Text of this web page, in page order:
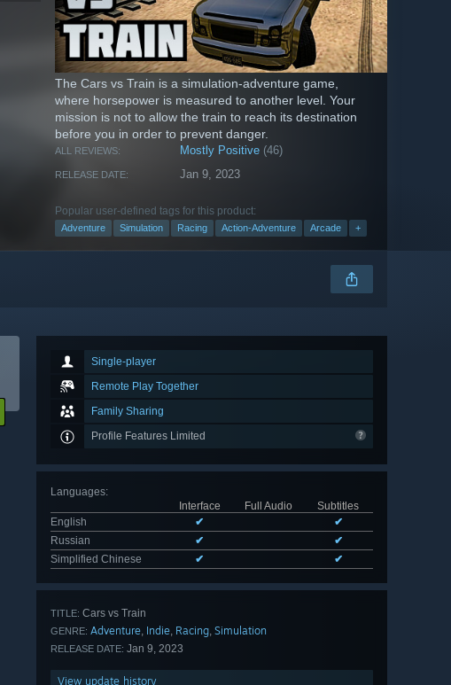
The Cars vs Train is a simulation-adventure game,
where horsepower is measured to another level. Your
mission is not to allow the train to reach its destination
before you in order to prevent danger.
ALL REVIEWS: Mostly Positive (46)
RELEASE DATE: Jan 9, 2023
Popular user-defined tags for this product:
Adventure Simulation Racing Action-Adventure Arcade +
Single-player
Remote Play Together
Family Sharing
Profile Features Limited
Languages:
Interface
Full Audio
Subtitles
English
✔
✔
Russian
✔
✔
Simplified Chinese
✔ ✔
TITLE: Cars vs Train
GENRE: Adventure, Indie, Racing, Simulation
RELEASE DATE: Jan 9, 2023
View update history